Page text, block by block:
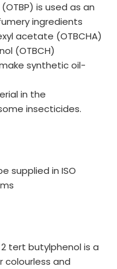
is used as an
ingredients
acetate (OTBCHA)
(OTBCH)
synthetic oil-
in the
insecticides.
supplied in ISO
tert butylphenol is a
colourless and